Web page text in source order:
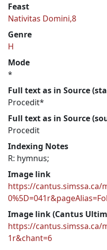
Feast
Nativitas Domini,8
Genre
H
Mode
*
Full text as in Source
Procedit*
Full text as in Source
Procedit
Indexing Notes
R: hymnus;
Image link
https://cantus.simssa.ca/
Image link (Cantus
https://cantus.simssa.ca/
1r&chant=6